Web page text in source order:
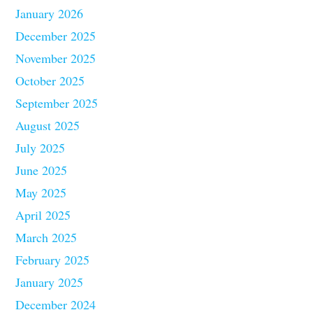
January 2026
December 2025
November 2025
October 2025
September 2025
August 2025
July 2025
June 2025
May 2025
April 2025
March 2025
February 2025
January 2025
December 2024